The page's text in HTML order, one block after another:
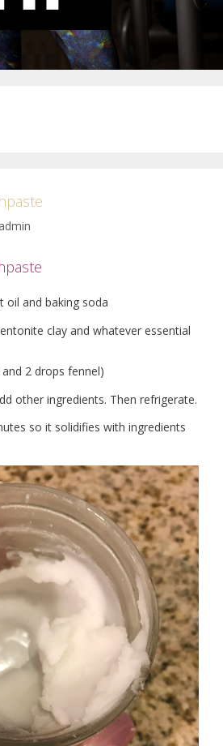
admin
oil and baking soda
clay and whatever essential
2 drops fennel)
other ingredients. Then refrigerate.
so it solidifies with ingredients